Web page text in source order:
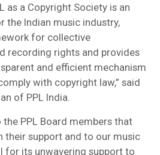
as a Copyright Society is an
the Indian music industry,
for collective
recording rights and provides
and efficient mechanism
with copyright law,” said
of PPL India.
the PPL Board members that
their support and to our music
for its unwavering support to